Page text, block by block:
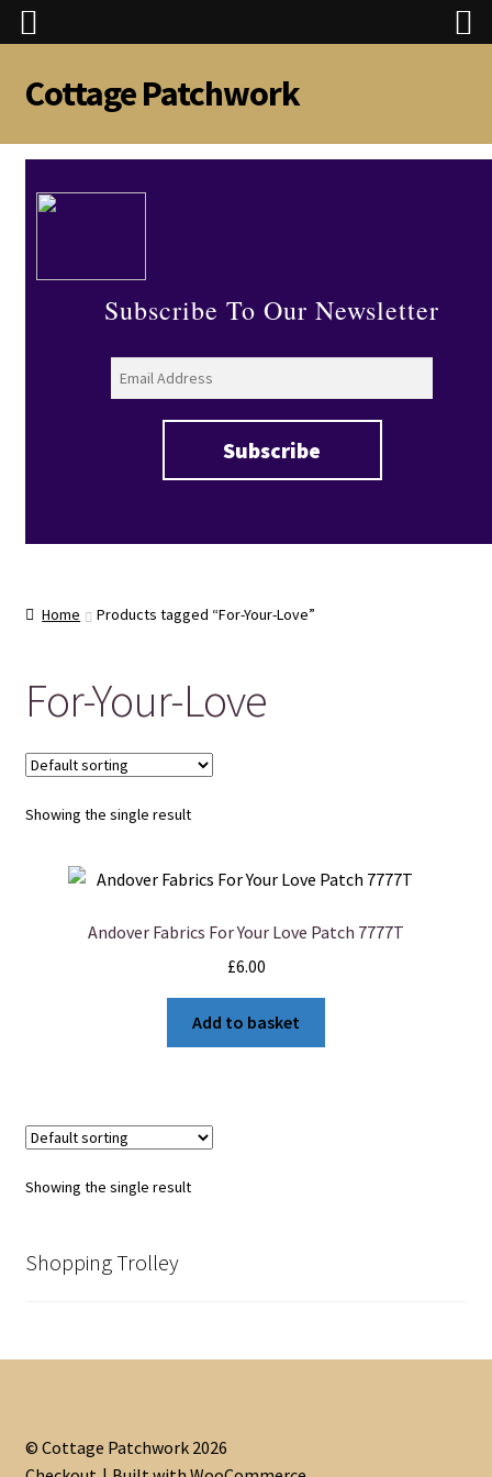
Skip
to
navigation
Skip
to
content
Cottage Patchwork
Subscribe To Our Newsletter
Home Products tagged “For-Your-Love”
For-Your-Love
Showing the single result
Andover Fabrics For Your Love Patch 7777T
£6.00
Add to basket
Showing the single result
Shopping Trolley
© Cottage Patchwork 2026